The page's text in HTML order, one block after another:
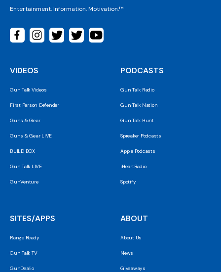
Entertainment. Information. Motivation.™
VIDEOS
Gun Talk Videos
First Person Defender
Guns & Gear
Guns & Gear LIVE
BUILD BOX
Gun Talk LIVE
GunVenture
PODCASTS
Gun Talk Radio
Gun Talk Nation
Gun Talk Hunt
Spreaker Podcasts
Apple Podcasts
iHeartRadio
Spotify
SITES/APPS
Range Ready
Gun Talk TV
GunDealio
ABOUT
About Us
News
Giveaways